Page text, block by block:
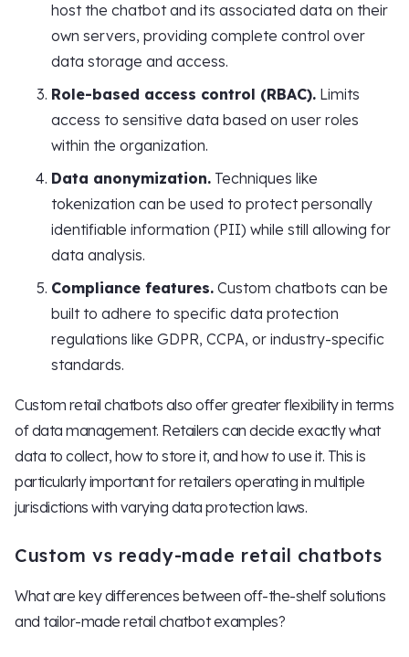
host the chatbot and its associated data on their
own servers, providing complete control over
data storage and access.
Role-based access control (RBAC). Limits
access to sensitive data based on user roles
within the organization.
Data anonymization. Techniques like
tokenization can be used to protect personally
identifiable information (PII) while still allowing for
data analysis.
Compliance features. Custom chatbots can be
built to adhere to specific data protection
regulations like GDPR, CCPA, or industry-specific
standards.
Custom retail chatbots also offer greater flexibility in terms
of data management. Retailers can decide exactly what
data to collect, how to store it, and how to use it. This is
particularly important for retailers operating in multiple
jurisdictions with varying data protection laws.
Custom vs ready-made retail chatbots
What are key differences between off-the-shelf solutions
and tailor-made retail chatbot examples?